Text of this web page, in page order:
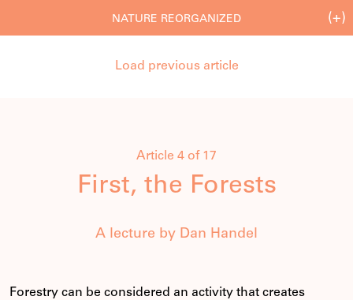
NATURE REORGANIZED (+)
Load previous article
Article 4 of 17
First, the Forests
A lecture by Dan Handel
Forestry can be considered an activity that creates